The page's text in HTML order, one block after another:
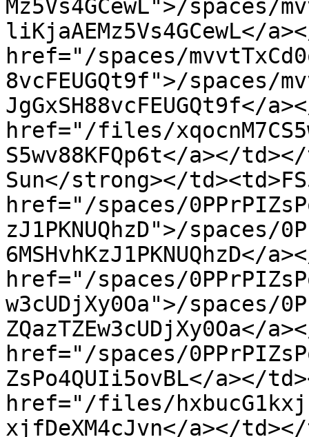
Mz5Vs4GCewL">/spaces/
liKjaAEMz5Vs4GCewL</
href="/spaces/
8vcFEUGQt9f">/spaces/
JgGxSH88vcFEUGQt9f</
href="/files/
S5wv88KFQp6t</a></
Sun</strong></
href="/spaces/
zJ1PKNUQhzD">/spaces/
6MSHvhKzJ1PKNUQhzD</
href="/spaces/
w3cUDjXy0Oa">/spaces/
ZQazTZEw3cUDjXy0Oa</
href="/spaces/
ZsPo4QUIi5ovBL</a></
href="/files/
xjfDeXM4cJvn</a></